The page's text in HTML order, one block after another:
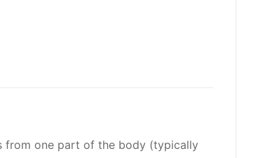
from one part of the body (typically